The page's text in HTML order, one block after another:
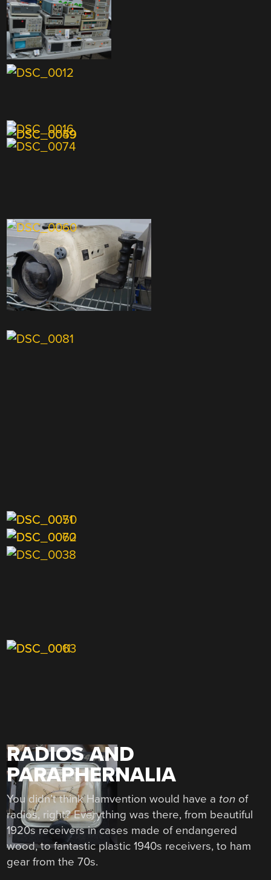
RADIOS AND
PARAPHERNALIA
You didn’t think Hamvention would have a ton of
radios, right? Everything was there, from beautiful
1920s receivers in cases made of endangered
wood, to fantastic plastic 1940s receivers, to ham
gear from the 70s.